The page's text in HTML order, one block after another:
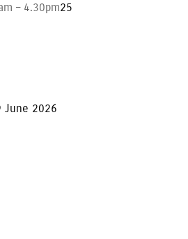
– 4.30pm25
June 2026